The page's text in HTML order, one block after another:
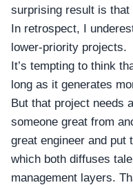
surprising result is that
In retrospect, I
lower-priority projects.
It’s tempting to think
long as it generates
But that project needs
someone great from
great engineer and put
which both diffuses
management layers.